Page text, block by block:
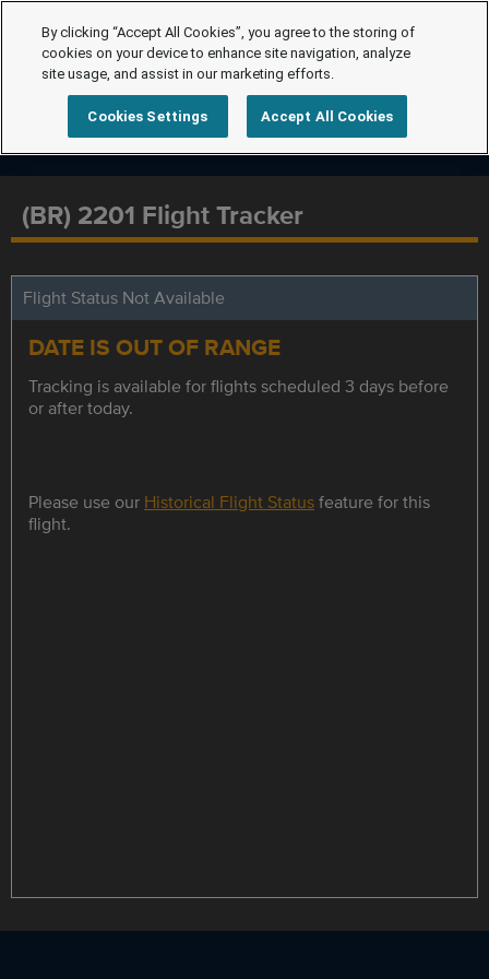
(BR) 2201 Flight Tracker
Flight Status Not Available
DATE IS OUT OF RANGE
Tracking is available for flights scheduled 3 days before
or after today.
Please use our Historical Flight Statusfeature for this
flight.
By clicking “Accept All Cookies”, you agree to the storing of
cookies on your device to enhance site navigation, analyze
site usage, and assist in our marketing efforts.
Cookies Settings Accept All Cookies